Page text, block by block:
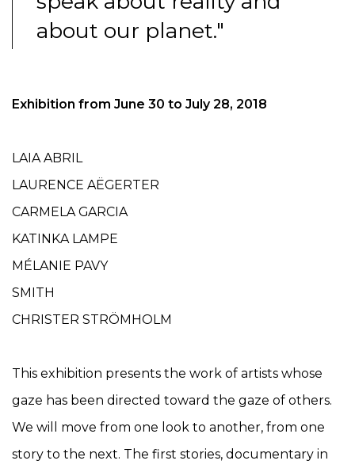
about our planet."
Exhibition from June 30 to July 28, 2018
LAIA ABRIL
LAURENCE AËGERTER
CARMELA GARCIA
KATINKA LAMPE
MÉLANIE PAVY
SMITH
CHRISTER STRÖMHOLM
This exhibition presents the work of artists whose
gaze has been directed toward the gaze of others.
We will move from one look to another, from one
story to the next. The first stories, documentary in